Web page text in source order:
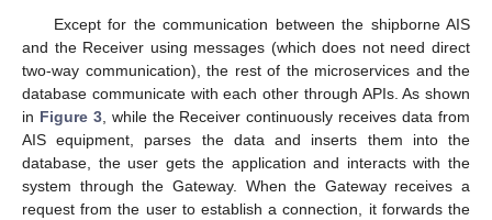
Except for the communication between the shipborne AIS
and the Receiver using messages (which does not need direct
two-way communication), the rest of the microservices and the
database communicate with each other through APIs. As shown
in Figure 3, while the Receiver continuously receives data from
AIS equipment, parses the data and inserts them into the
database, the user gets the application and interacts with the
system through the Gateway. When the Gateway receives a
request from the user to establish a connection, it forwards the